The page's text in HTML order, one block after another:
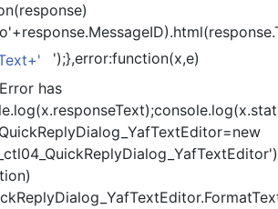
');},error:function(x,e)
has